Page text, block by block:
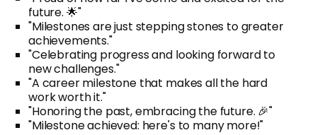
future. 🌟"
"Milestones are just stepping stones to greater
achievements."
"Celebrating progress and looking forward to
new challenges."
"A career milestone that makes all the hard
work worth it."
"Honoring the past, embracing the future. 🎉"
"Milestone achieved: here's to many more!"